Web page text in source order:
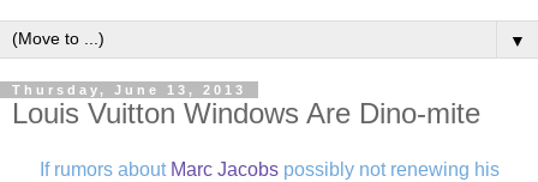
▼
Thursday, June 13, 2013
Louis Vuitton Windows Are Dino-mite
If rumors about Marc Jacobspossibly not renewing his